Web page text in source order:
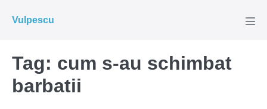
Vulpescu
Tag: cum s-au schimbat
barbatii